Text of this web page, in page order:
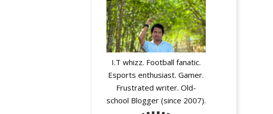
I.T whizz. Football fanatic.
Esports enthusiast. Gamer.
Frustrated writer. Old-
school Blogger (since 2007).